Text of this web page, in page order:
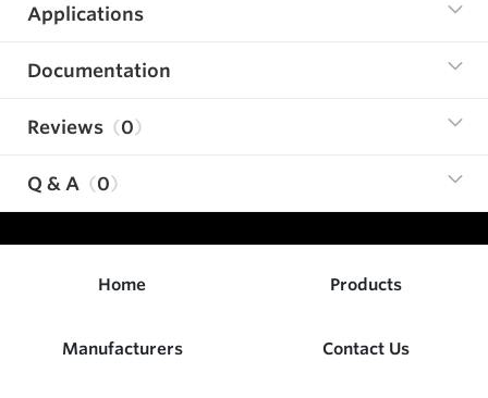
Applications
Documentation
Reviews 0
Q & A 0
Home Products
Manufacturers Contact Us